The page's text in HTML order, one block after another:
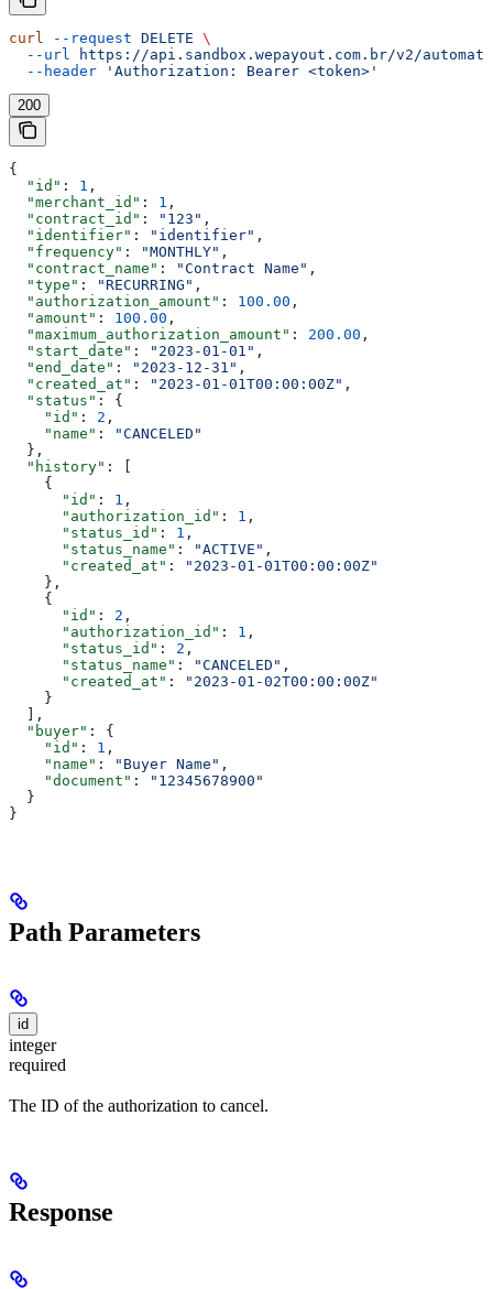
curl --request DELETE \
  --url
https://api.sandbox.wepayout.com.br/v2/
  --header
'Authorization: Bearer <token>'
200
{
  "id"
: 1 ,
  "merchant_id"
: 1 ,
  "contract_id"
: "123" ,
  "identifier"
: "identifier" ,
  "frequency"
: "MONTHLY" ,
  "contract_name"
: "Contract Name" ,
  "type"
: "RECURRING" ,
  "authorization_amount"
: 100.00 ,
  "amount"
: 100.00 ,
  "maximum_authorization_amount"
: 200.00 ,
  "start_date"
: "2023-01-01" ,
  "end_date"
: "2023-12-31" ,
  "created_at"
: "2023-01-01T00:00:00Z" ,
  "status"
: {
    "id"
: 2 ,
    "name"
:
"CANCELED"
  },
  "history"
: [
    {
      "id"
: 1 ,
      "authorization_id"
: 1 ,
      "status_id"
: 1 ,
      "status_name"
: "ACTIVE" ,
      "created_at"
:
"2023-01-01T00:00:00Z"
    },
    {
      "id"
: 2 ,
      "authorization_id"
: 1 ,
      "status_id"
: 2 ,
      "status_name"
: "CANCELED" ,
      "created_at"
:
"2023-01-02T00:00:00Z"
    }
  ],
  "buyer"
: {
    "id"
: 1 ,
    "name"
: "Buyer Name" ,
    "document"
:
"12345678900"
  }
}
Path Parameters
id
integer
required
The ID of the authorization to cancel.
Response